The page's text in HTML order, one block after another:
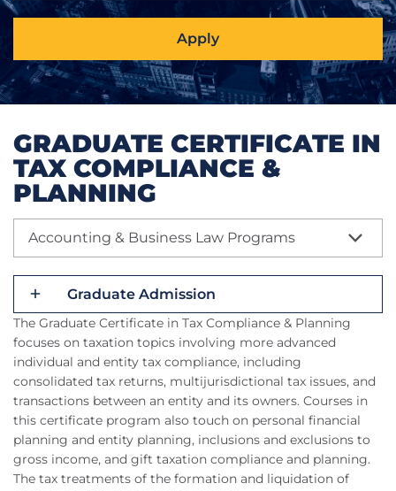
Apply
GRADUATE CERTIFICATE IN
TAX COMPLIANCE &
PLANNING
Accounting & Business Law Programs
Graduate Admission
The Graduate Certificate in Tax Compliance & Planning
focuses on taxation topics involving more advanced
individual and entity tax compliance, including
consolidated tax returns, multijurisdictional tax issues, and
transactions between an entity and its owners. Courses in
this certificate program also touch on personal financial
planning and entity planning, inclusions and exclusions to
gross income, and gift taxation compliance and planning.
The tax treatments of the formation and liquidation of